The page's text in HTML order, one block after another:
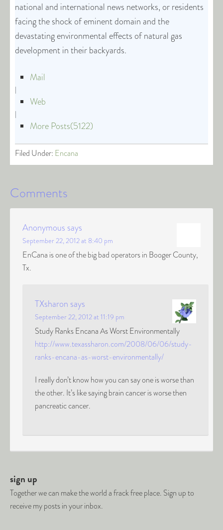
national and international news networks, or residents
facing the shock of eminent domain and the
devastating environmental effects of natural gas
development in their backyards.
Mail
|
Web
|
More Posts(5122)
Filed Under: Encana
Comments
Anonymous says
September 22, 2012 at 8:40 pm
EnCana is one of the big bad operators in Booger County,
Tx.
TXsharon says
September 22, 2012 at 11:19 pm
Study Ranks Encana As Worst Environmentally
http://www.texassharon.com/2008/06/06/study-
ranks-encana-as-worst-environmentally/
I really don’t know how you can say one is worse than
the other. It’s like saying brain cancer is worse then
pancreatic cancer.
sign up
Together we can make the world a frack free place. Sign up to
receive my posts in your inbox.